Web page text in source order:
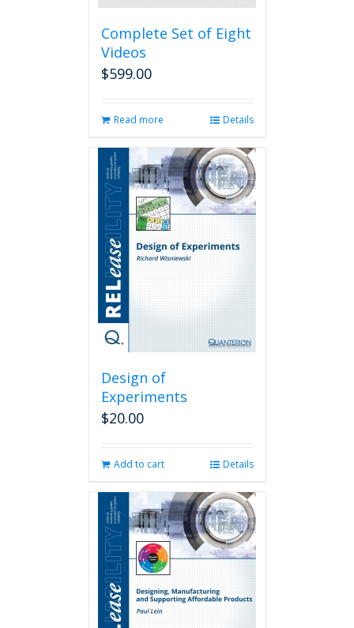
Complete Set of Eight
Videos
$599.00
Read more Details
Design of
Experiments
$20.00
Add to cart Details